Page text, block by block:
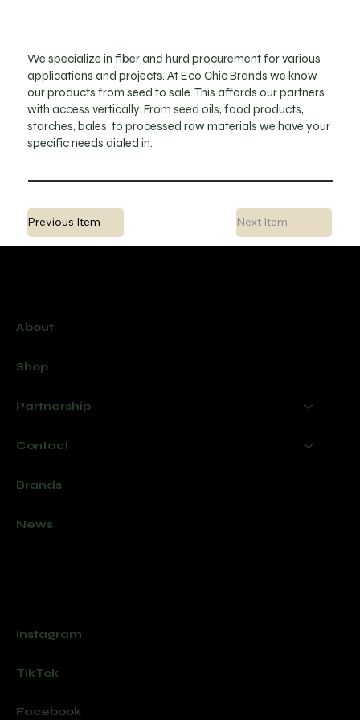
We specialize in fiber and hurd procurement for various
applications and projects. At Eco Chic Brands we know
our products from seed to sale. This affords our partners
with access vertically. From seed oils, food products,
starches, bales, to processed raw materials we have your
specific needs dialed in.
Previous Item Next Item
About
Shop
Partnership
Contact
Brands
News
Instagram
TikTok
Facebook